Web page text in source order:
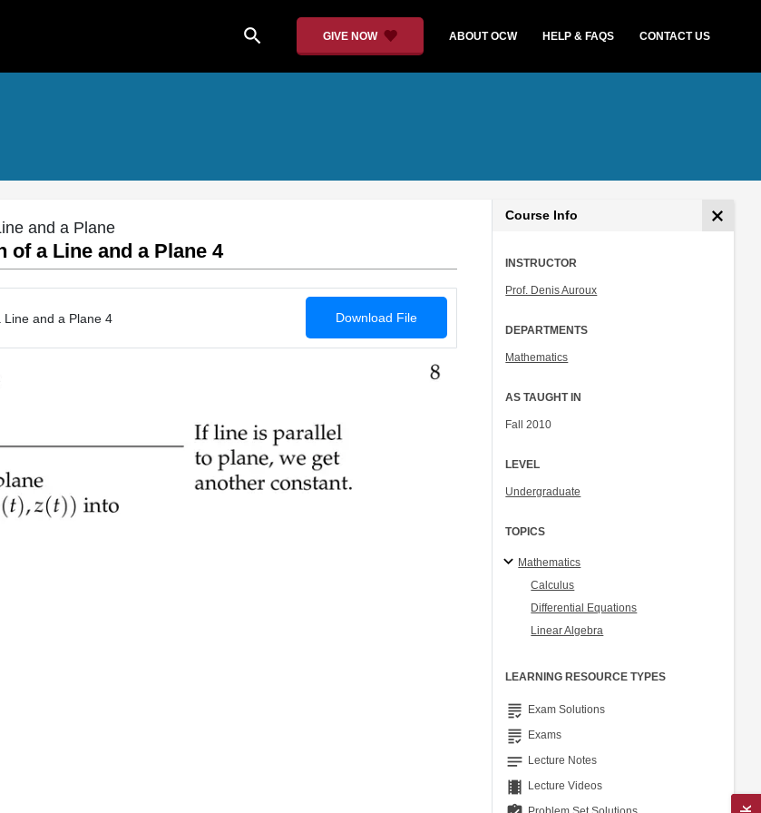
search GIVE NOW ABOUT OCW HELP & FAQS CONTACT US
and a Plane
of a Line and a Plane 4
and a Plane 4 Download File
Course Info
INSTRUCTOR
Prof. Denis Auroux
DEPARTMENTS
Mathematics
AS TAUGHT IN
Fall 2010
LEVEL
Undergraduate
TOPICS
Mathematics
Calculus
Differential Equations
Linear Algebra
LEARNING RESOURCE TYPES
grading Exam Solutions
grading Exams
notes Lecture Notes
theaters Lecture Videos